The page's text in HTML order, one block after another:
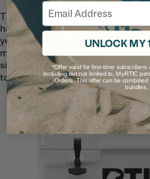
The 45 QT Ultra-Tough Cooler is
handle rugged adventures, year
year. Featuring rotomolded
marine-grade rope handles, and
silicone t-latches–this cooler
toughness you can rely on.
Email
UNLOCK MY
*Offer valid for first-time subscribers
including but not limited to, MyRTIC
Orders. This offer can be
bundles.